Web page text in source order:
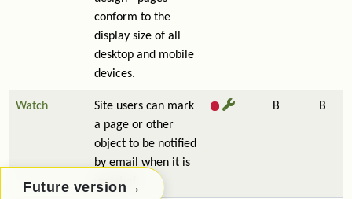
conform to the
display size of all
desktop and mobile
devices.
Watch
Site users can mark
a page or other
object to be notified
by email when it is
updated.
B B
Future version →